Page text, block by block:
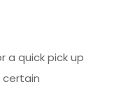
a quick pick up
certain